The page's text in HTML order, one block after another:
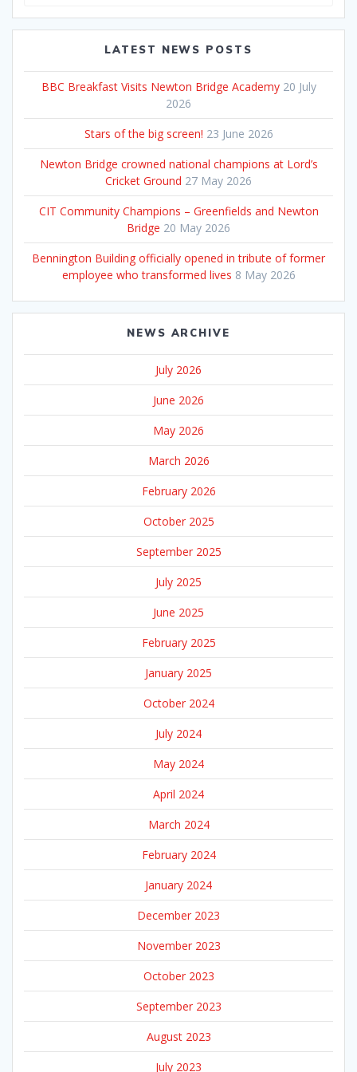
LATEST NEWS POSTS
BBC Breakfast Visits Newton Bridge Academy 20 July
2026
Stars of the big screen! 23 June 2026
Newton Bridge crowned national champions at Lord’s
Cricket Ground 27 May 2026
CIT Community Champions – Greenfields and Newton
Bridge 20 May 2026
Bennington Building officially opened in tribute of former
employee who transformed lives 8 May 2026
NEWS ARCHIVE
July 2026
June 2026
May 2026
March 2026
February 2026
October 2025
September 2025
July 2025
June 2025
February 2025
January 2025
October 2024
July 2024
May 2024
April 2024
March 2024
February 2024
January 2024
December 2023
November 2023
October 2023
September 2023
August 2023
July 2023